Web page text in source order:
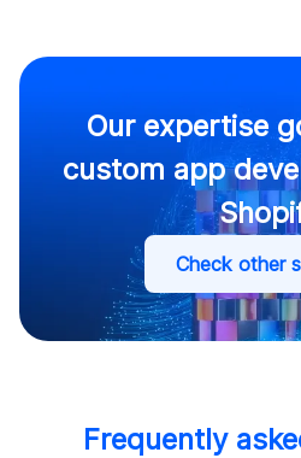
Our expertise
custom app
Check other
Frequently